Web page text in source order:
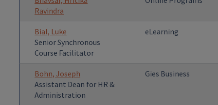
Ravindra
Bial, Luke
Senior Synchronous
Course Facilitator
eLearning
Bohn, Joseph
Assistant Dean for HR &
Administration
Gies Business